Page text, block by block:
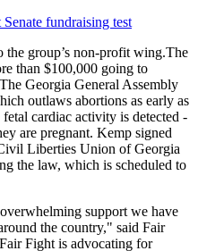
fundraising test
group’s non-profit wing.The
than $100,000 going to
Georgia General Assembly
outlaws abortions as early as
cardiac activity is detected -
are pregnant. Kemp signed
Liberties Union of Georgia
the law, which is scheduled to
support we have
the country," said Fair
Fight is advocating for